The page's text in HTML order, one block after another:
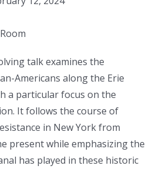
talk examines the
Americans along the Erie
a particular focus on the
It follows the course of
in New York from
present while emphasizing the
has played in these historic